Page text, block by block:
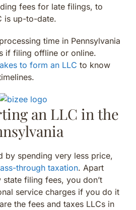
fees for late filings, to
is up-to-date.
time in Pennsylvania
if filing offline or online.
to form an LLC to know
an LLC in the
by spending very less price,
through taxation. Apart
filing fees, you don’t
service charges if you do it
the fees and taxes LLCs in